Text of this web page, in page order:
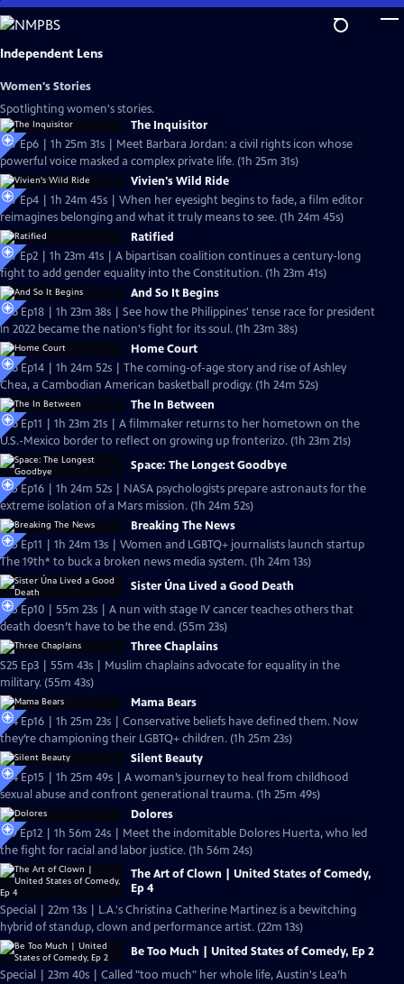
Skip
to
Main
Independent Lens
Women's Stories
Spotlighting women's stories.
The Inquisitor
S27 Ep6 | 1h 25m 31s | Meet Barbara Jordan: a civil rights icon whose
powerful voice masked a complex private life. (1h 25m 31s)
Vivien's Wild Ride
S27 Ep4 | 1h 24m 45s | When her eyesight begins to fade, a film editor
reimagines belonging and what it truly means to see. (1h 24m 45s)
Ratified
S27 Ep2 | 1h 23m 41s | A bipartisan coalition continues a century-long
fight to add gender equality into the Constitution. (1h 23m 41s)
And So It Begins
S26 Ep18 | 1h 23m 38s | See how the Philippines' tense race for president
in 2022 became the nation's fight for its soul. (1h 23m 38s)
Home Court
S26 Ep14 | 1h 24m 52s | The coming-of-age story and rise of Ashley
Chea, a Cambodian American basketball prodigy. (1h 24m 52s)
The In Between
S26 Ep11 | 1h 23m 21s | A filmmaker returns to her hometown on the
U.S.-Mexico border to reflect on growing up fronterizo. (1h 23m 21s)
Space: The Longest Goodbye
S25 Ep16 | 1h 24m 52s | NASA psychologists prepare astronauts for the
extreme isolation of a Mars mission. (1h 24m 52s)
Breaking The News
S25 Ep11 | 1h 24m 13s | Women and LGBTQ+ journalists launch startup
The 19th* to buck a broken news media system. (1h 24m 13s)
Sister Úna Lived a Good Death
S25 Ep10 | 55m 23s | A nun with stage IV cancer teaches others that
death doesn’t have to be the end. (55m 23s)
Three Chaplains
S25 Ep3 | 55m 43s | Muslim chaplains advocate for equality in the
military. (55m 43s)
Mama Bears
S24 Ep16 | 1h 25m 23s | Conservative beliefs have defined them. Now
they’re championing their LGBTQ+ children. (1h 25m 23s)
Silent Beauty
S24 Ep15 | 1h 25m 49s | A woman’s journey to heal from childhood
sexual abuse and confront generational trauma. (1h 25m 49s)
Dolores
S19 Ep12 | 1h 56m 24s | Meet the indomitable Dolores Huerta, who led
the fight for racial and labor justice. (1h 56m 24s)
The Art of Clown | United States of Comedy,
Ep 4
Special | 22m 13s | L.A.'s Christina Catherine Martinez is a bewitching
hybrid of standup, clown and performance artist. (22m 13s)
Be Too Much | United States of Comedy, Ep 2
Special | 23m 40s | Called "too much" her whole life, Austin's Lea’h